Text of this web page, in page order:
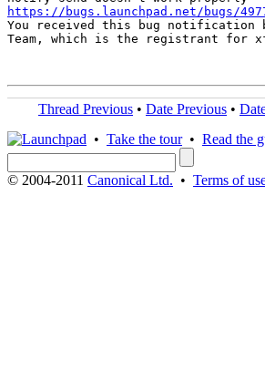
https://bugs.launchpad.net/bugs/
You received this bug notification
Team, which is the registrant for
Thread Previous • Date Previous •
• Take the tour• Read the
© 2004-2011 Canonical Ltd. • Terms of